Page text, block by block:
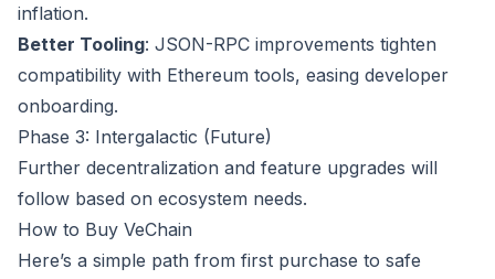
inflation.
Better Tooling: JSON-RPC improvements tighten
compatibility with Ethereum tools, easing developer
onboarding.
Phase 3: Intergalactic (Future)
Further decentralization and feature upgrades will
follow based on ecosystem needs.
How to Buy VeChain
Here’s a simple path from first purchase to safe